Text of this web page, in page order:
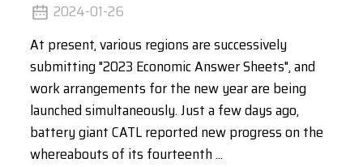
2024-01-26
At present, various regions are successively
submitting "2023 Economic Answer Sheets", and
work arrangements for the new year are being
launched simultaneously. Just a few days ago,
battery giant CATL reported new progress on the
whereabouts of its fourteenth ...